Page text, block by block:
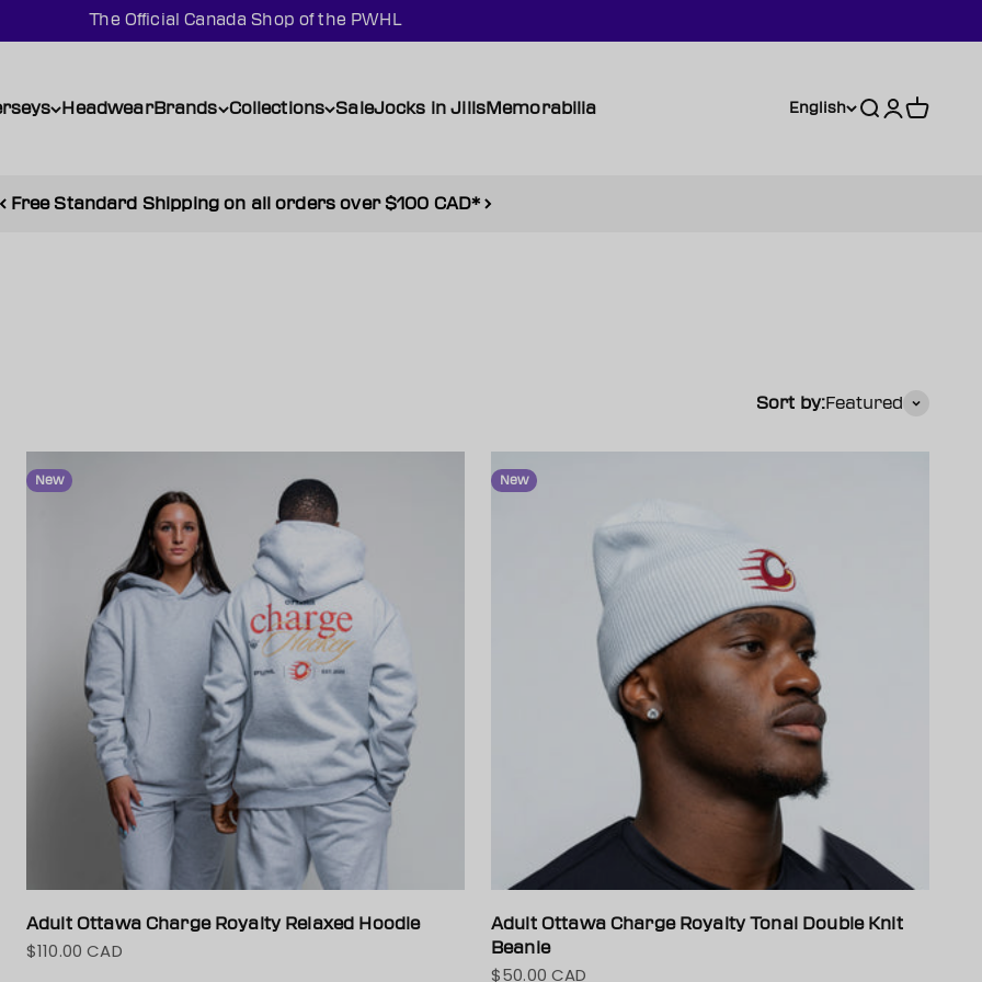
The Official Canada Shop of the PWHL
HeadwearBrands Collections SaleJocks in JillsMemorabilia English Search
Login
Cart
Shop SALE and enjoy up to 50% off
Sort by:Featured
New
Adult Ottawa Charge Royalty Relaxed Hoodie
Sale price
$110.00 CAD
New
Adult Ottawa Charge Royalty Tonal Double Knit
Beanie
Sale price
$50.00 CAD